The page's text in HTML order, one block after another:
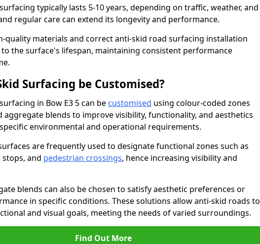
typically lasts 5-10 years, depending on traffic, weather, and
regular care can extend its longevity and performance.
quality materials and correct anti-skid road surfacing installation
to the surface's lifespan, maintaining consistent performance
Surfacing be Customised?
in Bow E3 5 can be customised using colour-coded zones
aggregate blends to improve visibility, functionality, and aesthetics
environmental and operational requirements.
are frequently used to designate functional zones such as
stops, and pedestrian crossings, hence increasing visibility and
blends can also be chosen to satisfy aesthetic preferences or
in specific conditions. These solutions allow anti-skid roads to
and visual goals, meeting the needs of varied surroundings.
Find Out More